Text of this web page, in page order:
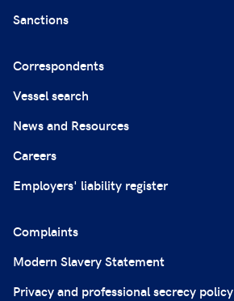
Sanctions
Correspondents
Vessel search
News and Resources
Careers
Employers' liability register
Complaints
Modern Slavery Statement
Privacy and professional secrecy policy